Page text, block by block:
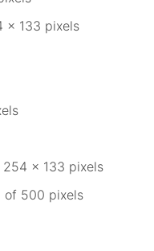
x 133 pixels
x 133 pixels
of 500 pixels